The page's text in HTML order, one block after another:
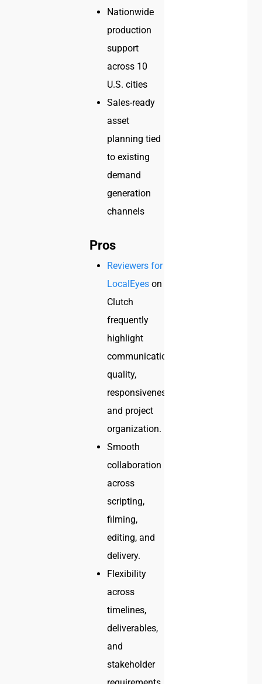
Nationwide
production
support
across 10
U.S. cities
Sales-ready
asset
planning tied
to existing
demand
generation
channels
Pros
Reviewers for
LocalEyes on
Clutch
frequently
highlight
communication
quality,
responsiveness,
and project
organization.
Smooth
collaboration
across
scripting,
filming,
editing, and
delivery.
Flexibility
across
timelines,
deliverables,
and
stakeholder